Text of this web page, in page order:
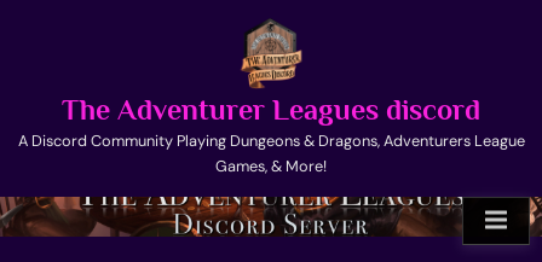
The Adventurer Leagues discord
A Discord Community Playing Dungeons & Dragons, Adventurers League
Games, & More!